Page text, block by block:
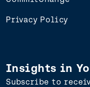
Privacy Policy
Insights in
Subscribe to